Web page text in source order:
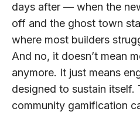
days after — when the
off and the ghost town
where most builders
And no, it doesn’t mean
anymore. It just means
designed to sustain itself.
community gamification